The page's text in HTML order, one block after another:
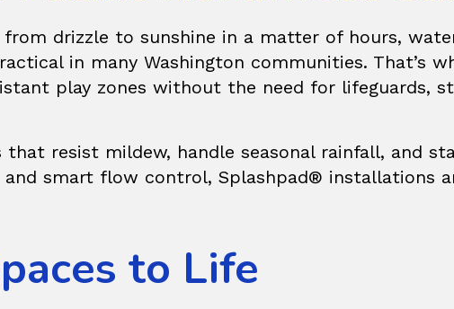
drizzle to sunshine in a matter of hours,
in many Washington communities. That’s
play zones without the need for lifeguards,
resist mildew, handle seasonal rainfall, and
smart flow control, Splashpad® installations
to Life